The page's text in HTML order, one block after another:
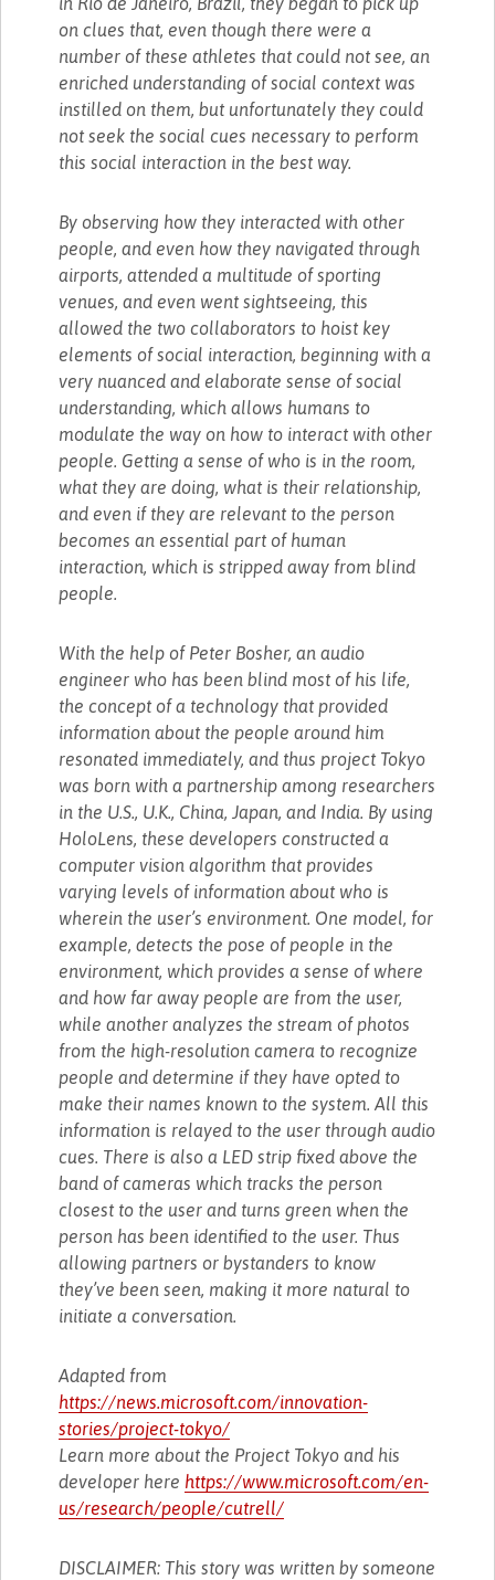
on clues that, even though there were a
number of these athletes that could not see, an
enriched understanding of social context was
instilled on them, but unfortunately they could
not seek the social cues necessary to perform
this social interaction in the best way.
By observing how they interacted with other
people, and even how they navigated through
airports, attended a multitude of sporting
venues, and even went sightseeing, this
allowed the two collaborators to hoist key
elements of social interaction, beginning with a
very nuanced and elaborate sense of social
understanding, which allows humans to
modulate the way on how to interact with other
people. Getting a sense of who is in the room,
what they are doing, what is their relationship,
and even if they are relevant to the person
becomes an essential part of human
interaction, which is stripped away from blind
people.
With the help of Peter Bosher, an audio
engineer who has been blind most of his life,
the concept of a technology that provided
information about the people around him
resonated immediately, and thus project Tokyo
was born with a partnership among researchers
in the U.S., U.K., China, Japan, and India. By using
HoloLens, these developers constructed a
computer vision algorithm that provides
varying levels of information about who is
wherein the user’s environment. One model, for
example, detects the pose of people in the
environment, which provides a sense of where
and how far away people are from the user,
while another analyzes the stream of photos
from the high-resolution camera to recognize
people and determine if they have opted to
make their names known to the system. All this
information is relayed to the user through audio
cues. There is also a LED strip fixed above the
band of cameras which tracks the person
closest to the user and turns green when the
person has been identified to the user. Thus
allowing partners or bystanders to know
they’ve been seen, making it more natural to
initiate a conversation.
Adapted from
https://news.microsoft.com/innovation-
stories/project-tokyo/
Learn more about the Project Tokyo and his
developer here https://www.microsoft.com/en-
us/research/people/cutrell/
DISCLAIMER: This story was written by someone